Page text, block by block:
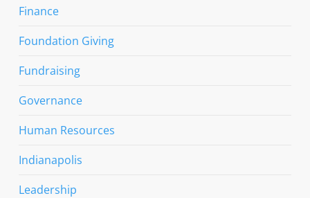
Finance
Foundation Giving
Fundraising
Governance
Human Resources
Indianapolis
Leadership